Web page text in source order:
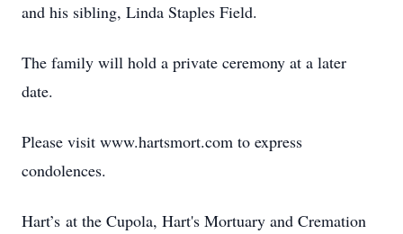
and his sibling, Linda Staples Field.
The family will hold a private ceremony at a later
date.
Please visit www.hartsmort.com to express
condolences.
Hart’s at the Cupola, Hart's Mortuary and Cremation